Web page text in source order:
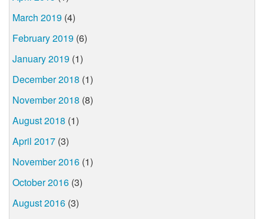
March 2019 (4)
February 2019 (6)
January 2019 (1)
December 2018 (1)
November 2018 (8)
August 2018 (1)
April 2017 (3)
November 2016 (1)
October 2016 (3)
August 2016 (3)